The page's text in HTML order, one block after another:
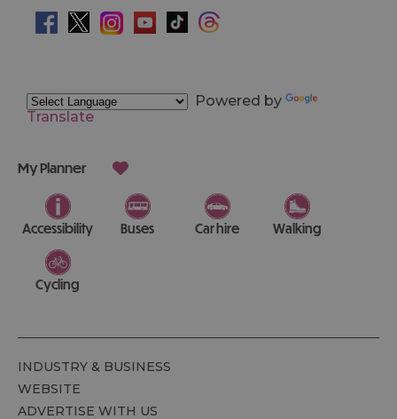
Powered by
Translate
My Planner
Accessibility Buses Car hire Walking
Cycling
INDUSTRY & BUSINESS
WEBSITE
ADVERTISE WITH US